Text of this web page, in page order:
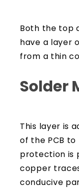
Both the top
have a layer
from a thin
Solder
This layer is
of the PCB
protection is
copper
conducive